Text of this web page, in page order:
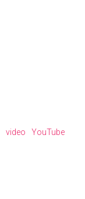
video YouTube